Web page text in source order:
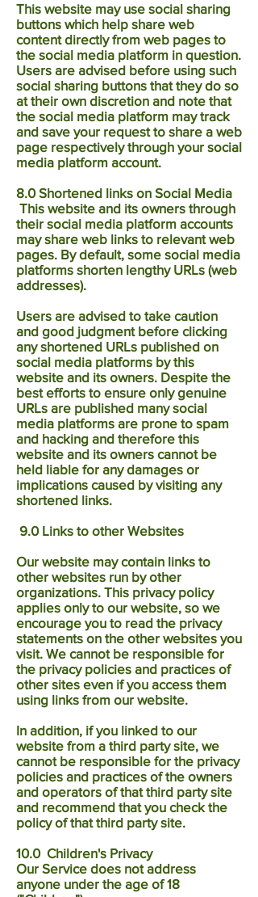
This website may use social sharing
buttons which help share web
content directly from web pages to
the social media platform in question.
Users are advised before using such
social sharing buttons that they do so
at their own discretion and note that
the social media platform may track
and save your request to share a web
page respectively through your social
media platform account.
8.0 Shortened links on Social Media
This website and its owners through
their social media platform accounts
may share web links to relevant web
pages. By default, some social media
platforms shorten lengthy URLs (web
addresses).
Users are advised to take caution
and good judgment before clicking
any shortened URLs published on
social media platforms by this
website and its owners. Despite the
best efforts to ensure only genuine
URLs are published many social
media platforms are prone to spam
and hacking and therefore this
website and its owners cannot be
held liable for any damages or
implications caused by visiting any
shortened links.
9.0 Links to other Websites
Our website may contain links to
other websites run by other
organizations. This privacy policy
applies only to our website‚ so we
encourage you to read the privacy
statements on the other websites you
visit. We cannot be responsible for
the privacy policies and practices of
other sites even if you access them
using links from our website.
In addition, if you linked to our
website from a third party site, we
cannot be responsible for the privacy
policies and practices of the owners
and operators of that third party site
and recommend that you check the
policy of that third party site.
10.0 Children's Privacy
Our Service does not address
anyone under the age of 18